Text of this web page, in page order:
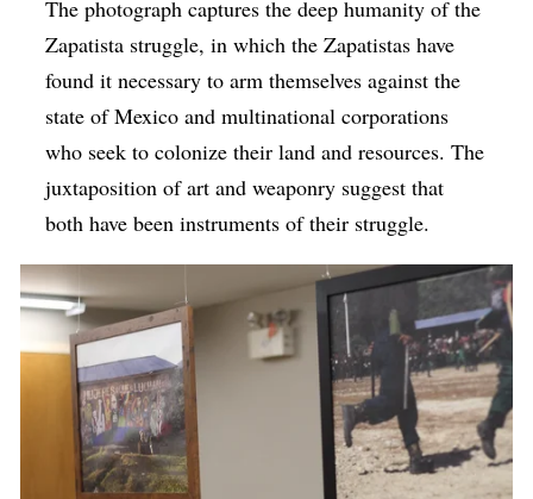
The photograph captures the deep humanity of the
Zapatista struggle, in which the Zapatistas have
found it necessary to arm themselves against the
state of Mexico and multinational corporations
who seek to colonize their land and resources. The
juxtaposition of art and weaponry suggest that
both have been instruments of their struggle.